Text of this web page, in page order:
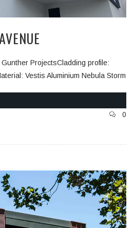
ProjectsCladding profile:
Vestis Aluminium Nebula Storm
0